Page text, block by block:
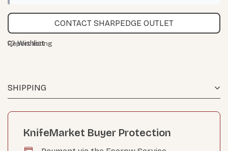
CONTACT SHARPEDGE OUTLET
Wishlist
SHIPPING
Report listing
KnifeMarket Buyer Protection